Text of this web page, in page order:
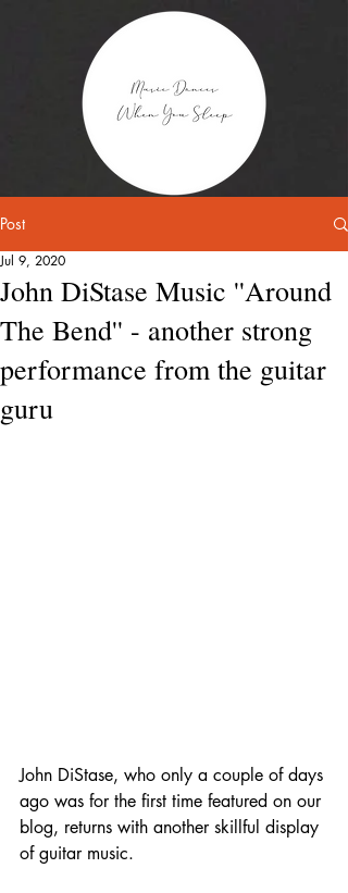
Post
John DiStase Music ''Around
The Bend'' - another strong
performance from the guitar
guru
Jul 9, 2020
John DiStase, who only a couple of days
ago was for the first time featured on our
blog, returns with another skillful display
of guitar music.